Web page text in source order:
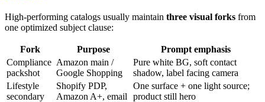
High-performing catalogs usually maintain three visual forks from
one optimized subject clause:
Fork Purpose
Prompt emphasis
Compliance
packshot
Amazon main /
Google Shopping
Pure white BG, soft contact
shadow, label facing camera
Lifestyle
secondary
Shopify PDP,
Amazon A+, email
One surface + one light source;
product still hero